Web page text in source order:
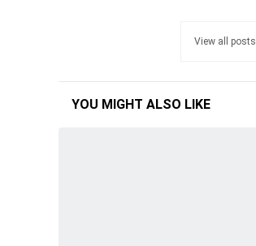
View all posts
YOU MIGHT ALSO LIKE